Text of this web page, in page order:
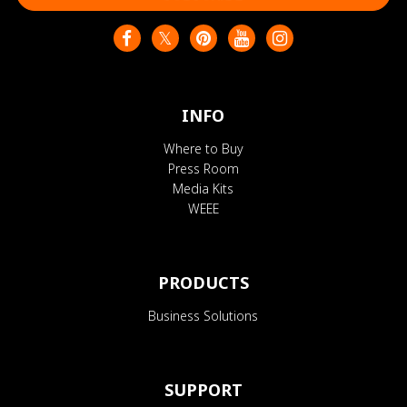
INFO
Where to Buy
Press Room
Media Kits
WEEE
PRODUCTS
Business Solutions
SUPPORT